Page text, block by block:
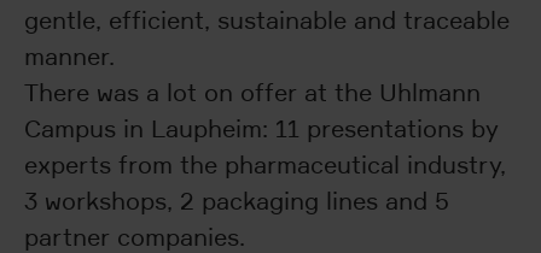
gentle, efficient, sustainable and traceable
manner.
There was a lot on offer at the Uhlmann
Campus in Laupheim: 11 presentations by
experts from the pharmaceutical industry,
3 workshops, 2 packaging lines and 5
partner companies.